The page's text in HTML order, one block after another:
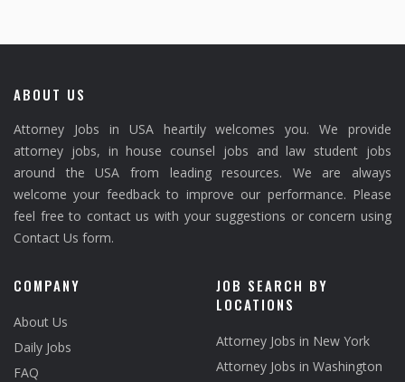
ABOUT US
Attorney Jobs in USA heartily welcomes you. We provide
attorney jobs, in house counsel jobs and law student jobs
around the USA from leading resources. We are always
welcome your feedback to improve our performance. Please
feel free to contact us with your suggestions or concern using
Contact Us form.
COMPANY
About Us
Daily Jobs
FAQ
JOB SEARCH BY
LOCATIONS
Attorney Jobs in New York
Attorney Jobs in Washington